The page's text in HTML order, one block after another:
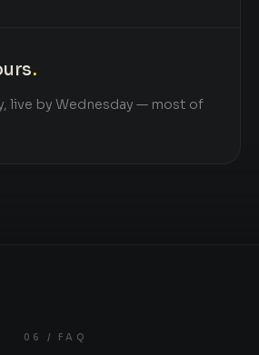
.
live by Wednesday — most of
06 / FAQ